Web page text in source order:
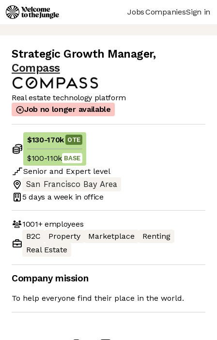
JobsCompaniesSign in
Strategic Growth Manager,
Compass
Real estate technology platform
Job no longer available
$130-170k OTE
$100-110k BASE
Senior and Expert level
San Francisco Bay Area
5 days a week in office
1001+employees
B2C
Property Marketplace
Renting
Real Estate
Company mission
To help everyone find their place in the world.